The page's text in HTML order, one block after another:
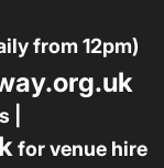
from 12pm)
for venue hire